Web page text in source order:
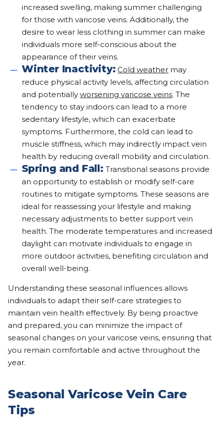
increased swelling, making summer challenging
for those with varicose veins. Additionally, the
desire to wear less clothing in summer can make
individuals more self-conscious about the
appearance of their veins.
Winter Inactivity: Cold weather may
reduce physical activity levels, affecting circulation
and potentially worsening varicose veins. The
tendency to stay indoors can lead to a more
sedentary lifestyle, which can exacerbate
symptoms. Furthermore, the cold can lead to
muscle stiffness, which may indirectly impact vein
health by reducing overall mobility and circulation.
Spring and Fall: Transitional seasons provide
an opportunity to establish or modify self-care
routines to mitigate symptoms. These seasons are
ideal for reassessing your lifestyle and making
necessary adjustments to better support vein
health. The moderate temperatures and increased
daylight can motivate individuals to engage in
more outdoor activities, benefiting circulation and
overall well-being.
Understanding these seasonal influences allows
individuals to adapt their self-care strategies to
maintain vein health effectively. By being proactive
and prepared, you can minimize the impact of
seasonal changes on your varicose veins, ensuring that
you remain comfortable and active throughout the
year.
Seasonal Varicose Vein Care
Tips